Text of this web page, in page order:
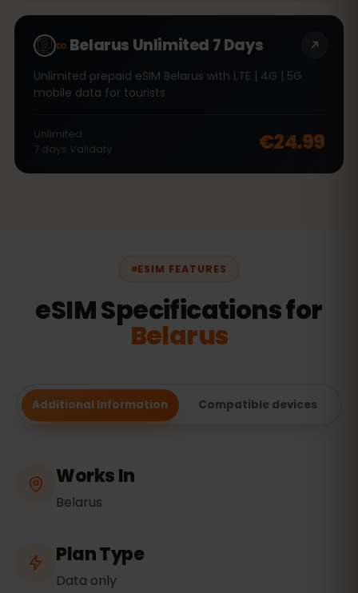
∞Belarus Unlimited 7 Days
Unlimited prepaid eSIM Belarus with LTE | 4G | 5G
mobile data for tourists
Unlimited
7 days Validaty €24.99
ESIM FEATURES
eSIM Specifications for
Belarus
Additional Information Compatible devices
Works In
Belarus
Plan Type
Data only